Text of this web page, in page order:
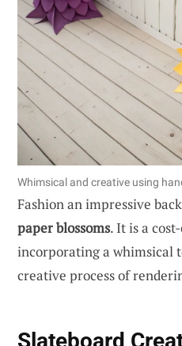
Whimsical and creative using
Fashion an impressive
paper blossoms. It is a
incorporating a whimsical
creative process of
Slateboard